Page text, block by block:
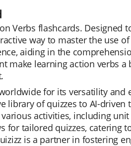
Verbs flashcards. Designed
way to master the use
aiding in the
make learning action verbs a
for its versatility and
library of quizzes to AI-driven
activities, including unit
for tailored quizzes, catering
is a partner in fostering